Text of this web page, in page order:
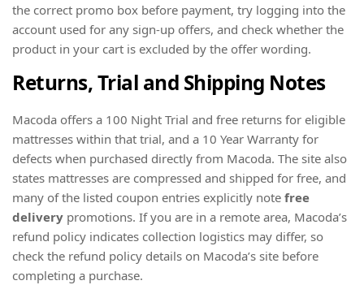
the correct promo box before payment, try logging into the
account used for any sign-up offers, and check whether the
product in your cart is excluded by the offer wording.
Returns, Trial and Shipping Notes
Macoda offers a 100 Night Trial and free returns for eligible
mattresses within that trial, and a 10 Year Warranty for
defects when purchased directly from Macoda. The site also
states mattresses are compressed and shipped for free, and
many of the listed coupon entries explicitly note free
delivery promotions. If you are in a remote area, Macoda’s
refund policy indicates collection logistics may differ, so
check the refund policy details on Macoda’s site before
completing a purchase.